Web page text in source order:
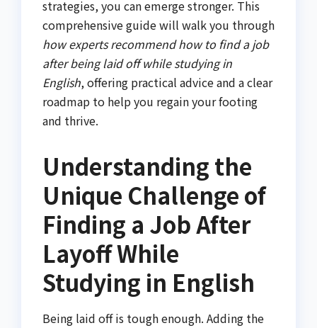
strategies, you can emerge stronger. This
comprehensive guide will walk you through
how experts recommend how to find a job
after being laid off while studying in
English, offering practical advice and a clear
roadmap to help you regain your footing
and thrive.
Understanding the
Unique Challenge of
Finding a Job After
Layoff While
Studying in English
Being laid off is tough enough. Adding the